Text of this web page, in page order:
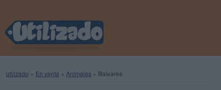
utilizado » En venta » Animales » Baleares